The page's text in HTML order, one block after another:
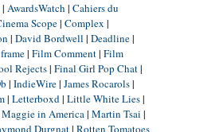
| AwardsWatch | Cahiers du
Scope| Complex |
| David Bordwell | Deadline|
| Film Comment| Film
Rejects| Final Girl Pop Chat|
| IndieWire| James Rocarols|
| Letterboxd| Little White Lies|
Maggie in America| Martin Tsai |
Durgnat| Rotten Tomatoes